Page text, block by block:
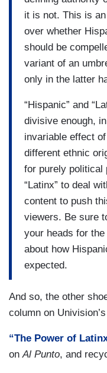
it is not. This is
over whether
should be
variant of an
only in the latter
“Hispanic” and
divisive enough,
invariable effect
different ethnic
for purely political
“Latinx” to deal
content to push
viewers. Be sure
your heads for
about how
expected.
And so, the other
column on
“The Power of
on Al Punto, and